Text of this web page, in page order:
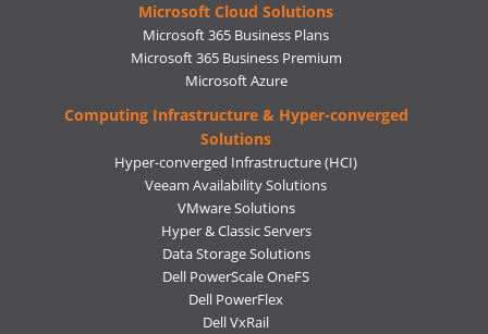
Microsoft Cloud Solutions
Microsoft 365 Business Plans
Microsoft 365 Business Premium
Microsoft Azure
Computing Infrastructure & Hyper-converged
Solutions
Hyper-converged Infrastructure (HCI)
Veeam Availability Solutions
VMware Solutions
Hyper & Classic Servers
Data Storage Solutions
Dell PowerScale OneFS
Dell PowerFlex
Dell VxRail